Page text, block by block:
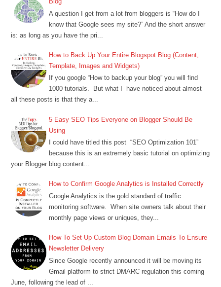
A question I get from a lot from bloggers is “How do I
know that Google sees my site?” And the short answer
is: as long as you have the pri...
How to Back Up Your Entire Blogspot Blog (Content,
Template, Images and Widgets)
If you google “How to backup your blog” you will find
1000 tutorials. But what I have noticed about almost
all these posts is that they a...
5 Easy SEO Tips Everyone on Blogger Should Be
Using
I could have titled this post “SEO Optimization 101”
because this is an extremely basic tutorial on optimizing
your Blogger blog content...
How to Confirm Google Analytics is Installed Correctly
Google Analytics is the gold standard of traffic
monitoring software. When site owners talk about their
monthly page views or uniques, they...
How To Set Up Custom Blog Domain Emails To Ensure
Newsletter Delivery
Since Google recently announced it will be moving its
Gmail platform to strict DMARC regulation this coming
June, following the lead of ...